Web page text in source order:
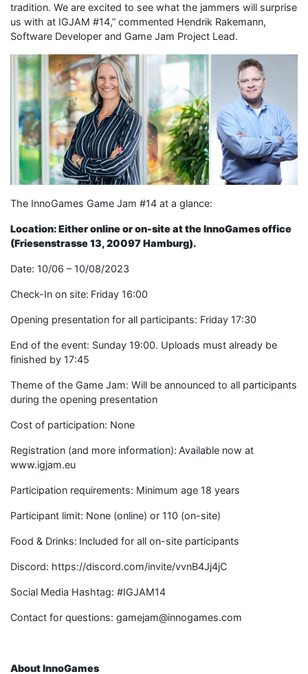
tradition. We are excited to see what the jammers will surprise
us with at IGJAM #14,” commented Hendrik Rakemann,
Software Developer and Game Jam Project Lead.
The InnoGames Game Jam #14 at a glance:
Location: Either online or on-site at the InnoGames office
(Friesenstrasse 13, 20097 Hamburg).
Date: 10/06 – 10/08/2023
Check-In on site: Friday 16:00
Opening presentation for all participants: Friday 17:30
End of the event: Sunday 19:00. Uploads must already be
finished by 17:45
Theme of the Game Jam: Will be announced to all participants
during the opening presentation
Cost of participation: None
Registration (and more information): Available now at
www.igjam.eu
Participation requirements: Minimum age 18 years
Participant limit: None (online) or 110 (on-site)
Food & Drinks: Included for all on-site participants
Discord: https://discord.com/invite/vvnB4Jj4jC ​ ​
Social Media Hashtag: #IGJAM14
Contact for questions: gamejam@innogames.com
About InnoGames